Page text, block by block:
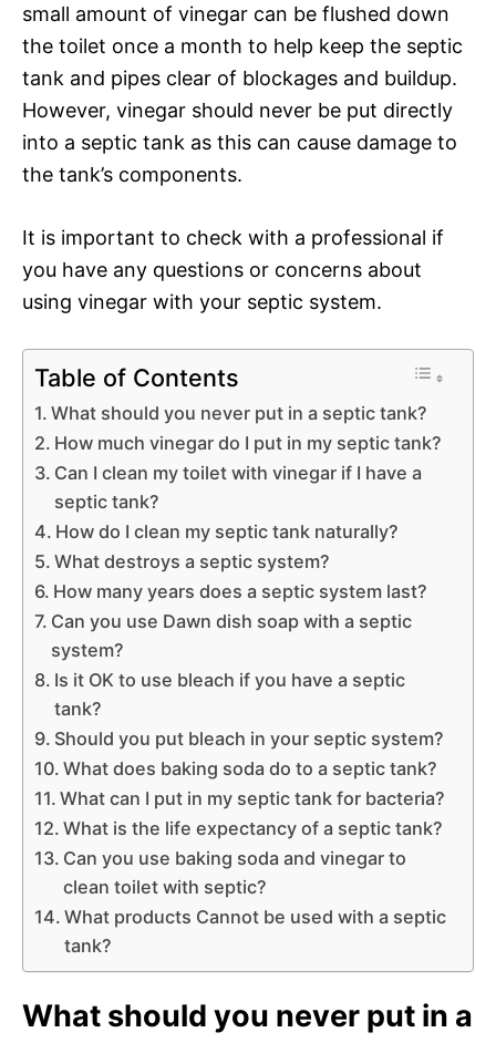
small amount of vinegar can be flushed down
the toilet once a month to help keep the septic
tank and pipes clear of blockages and buildup.
However, vinegar should never be put directly
into a septic tank as this can cause damage to
the tank’s components.
It is important to check with a professional if
you have any questions or concerns about
using vinegar with your septic system.
Table of Contents
What should you never put in a septic tank?
How much vinegar do I put in my septic tank?
Can I clean my toilet with vinegar if I have a
septic tank?
How do I clean my septic tank naturally?
What destroys a septic system?
How many years does a septic system last?
Can you use Dawn dish soap with a septic
system?
Is it OK to use bleach if you have a septic
tank?
Should you put bleach in your septic system?
What does baking soda do to a septic tank?
What can I put in my septic tank for bacteria?
What is the life expectancy of a septic tank?
Can you use baking soda and vinegar to
clean toilet with septic?
What products Cannot be used with a septic
tank?
What should you never put in a